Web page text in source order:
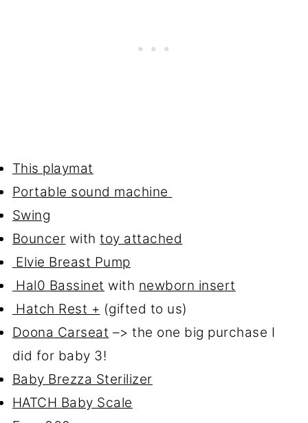
This playmat
Portable sound machine
Swing
Bouncer withtoy attached
Elvie Breast Pump
Hal0 Bassinet with newborn insert
Hatch Rest + (gifted to us)
Doona Carseat –> the one big purchase I
did for baby 3!
Baby Brezza Sterilizer
HATCH Baby Scale